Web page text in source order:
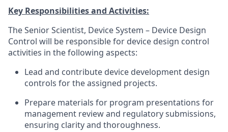
Key Responsibilities and Activities:
The Senior Scientist, Device System – Device Design
Control will be responsible for device design control
activities in the following aspects:
Lead and contribute device development design
controls for the assigned projects.
Prepare materials for program presentations for
management review and regulatory submissions,
ensuring clarity and thoroughness.